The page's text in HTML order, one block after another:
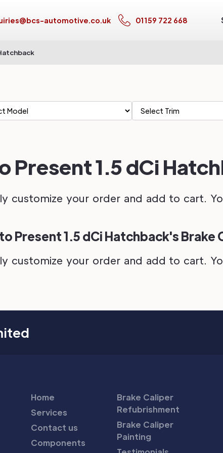
automotive.co.uk 01159 722 668
Present 1.5 dCi
customize your order and add to cart.
Present 1.5 dCi Hatchback's Brake
customize your order and add to cart.
Home
Services
Contact us
Components
Brake Caliper
Refubrishment
Brake Caliper
Painting